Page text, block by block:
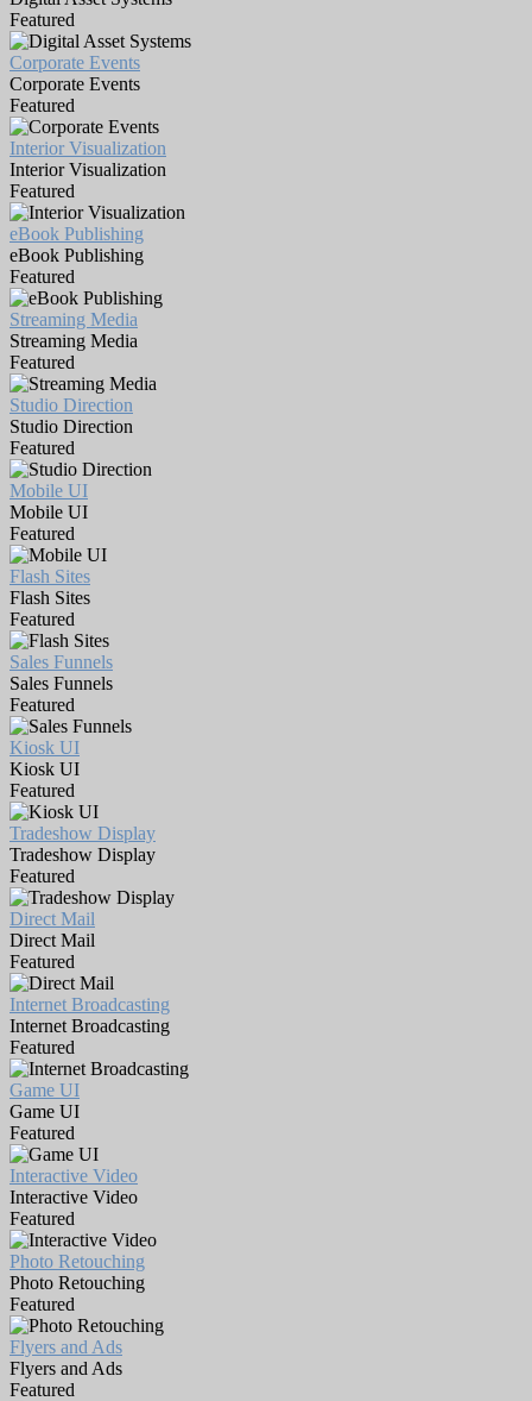
Featured
Corporate Events
Corporate Events
Featured
Interior Visualization
Interior Visualization
Featured
eBook Publishing
eBook Publishing
Featured
Streaming Media
Streaming Media
Featured
Studio Direction
Studio Direction
Featured
Mobile UI
Mobile UI
Featured
Flash Sites
Flash Sites
Featured
Sales Funnels
Sales Funnels
Featured
Kiosk UI
Kiosk UI
Featured
Tradeshow Display
Tradeshow Display
Featured
Direct Mail
Direct Mail
Featured
Internet Broadcasting
Internet Broadcasting
Featured
Game UI
Game UI
Featured
Interactive Video
Interactive Video
Featured
Photo Retouching
Photo Retouching
Featured
Flyers and Ads
Flyers and Ads
Featured